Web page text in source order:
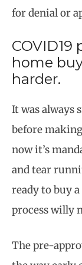
for denial or
COVID19
home
harder.
It was always
before
now it’s
and tear
ready to buy
process willy
The pre-